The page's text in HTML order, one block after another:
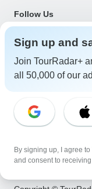
Follow Us
Payment Methods
Sign up and
Join TourRadar+
all 50,000 of our
By signing up, I agree
and consent to